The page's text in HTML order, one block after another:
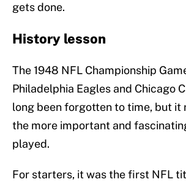
gets done.
History lesson
The 1948 NFL Championship
Philadelphia Eagles and Chicago
long been forgotten to time, but it
the more important and
played.
For starters, it was the first NFL